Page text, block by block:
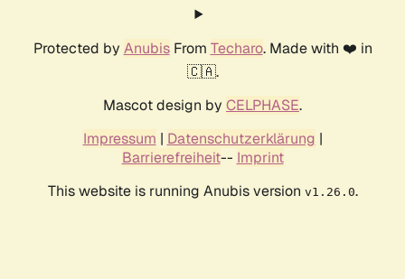
Protected by AnubisFrom Techaro. Made with ❤️ in
🇨🇦.
Mascot design by CELPHASE.
Impressum | Datenschutzerklärung |
Barrierefreiheit-- Imprint
This website is running Anubis version v1.26.0.